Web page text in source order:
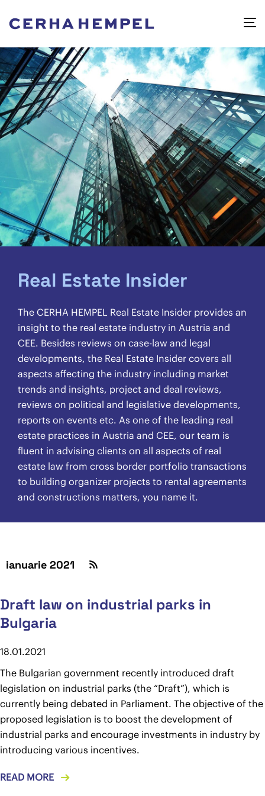
Real Estate Insider
The CERHA HEMPEL Real Estate Insider provides an
insight to the real estate industry in Austria and
CEE. Besides reviews on case-law and legal
developments, the Real Estate Insider covers all
aspects affecting the industry including market
trends and insights, project and deal reviews,
reviews on political and legislative developments,
reports on events etc. As one of the leading real
estate practices in Austria and CEE, our team is
fluent in advising clients on all aspects of real
estate law from cross border portfolio transactions
to building organizer projects to rental agreements
and constructions matters, you name it.
ianuarie 2021
Draft law on industrial parks in
Bulgaria
18.01.2021
The Bulgarian government recently introduced draft
legislation on industrial parks (the “Draft”), which is
currently being debated in Parliament. The objective of the
proposed legislation is to boost the development of
industrial parks and encourage investments in industry by
introducing various incentives.
READ MORE